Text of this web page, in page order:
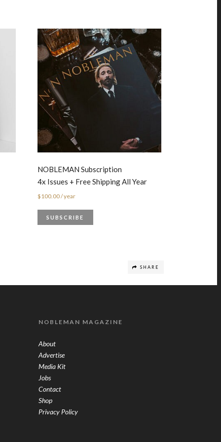
NOBLEMAN Subscription
4x Issues + Free Shipping All Year
$100.00/ year
SUBSCRIBE
SHARE
NOBLEMAN MAGAZINE
About
Advertise
Media Kit
Jobs
Contact
Shop
Privacy Policy